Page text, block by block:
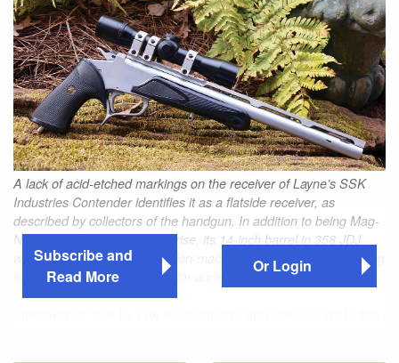
A lack of acid-etched markings on the receiver of Layne’s SSK
Industries Contender identifies it as a flatside receiver, as
described by collectors of the handgun. In addition to being Mag-
Na-Ported to reduce muzzle rise, its 14-inch barrel in 358 JDJ
with a 1:12 twist has a precision-machined TSOB scope mounting
base extending to its muzzle for added weight.
Subscribe and
Read More
Or Login